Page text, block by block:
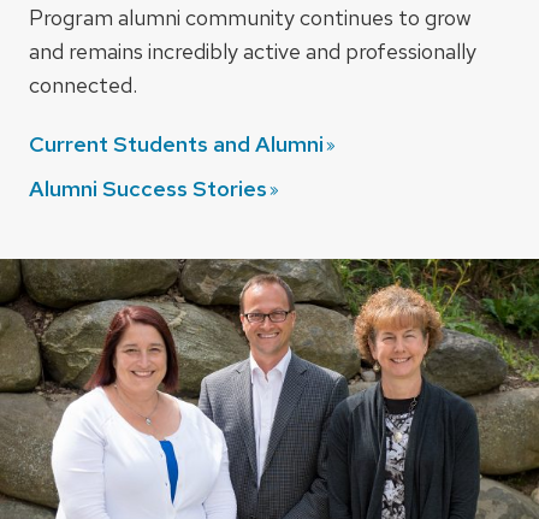
Program alumni community continues to grow
and remains incredibly active and professionally
connected.
Current Students and Alumni
Alumni Success Stories